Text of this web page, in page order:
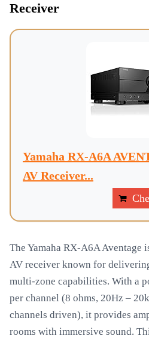
Receiver
Yamaha RX-A6A
AV Receiver...
The Yamaha RX-A6A Aventage
AV receiver known for
multi-zone capabilities. With a
per channel (8 ohms, 20Hz –
channels driven), it provides
rooms with immersive sound.